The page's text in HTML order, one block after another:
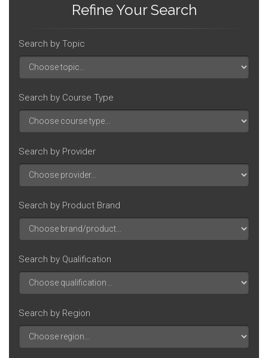
Refine Your Search
Search by Topic
Search by Course Type
Search by Provider
Search by Product Brand
Search by Qualification
Search by Region